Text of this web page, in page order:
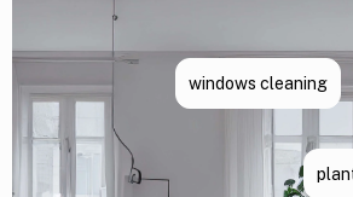
windows cleaning